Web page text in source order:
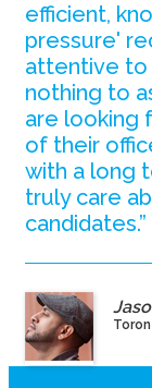
efficient,
pressure'
attentive to
nothing to
are looking
of their
with a long
truly care
candidates.”